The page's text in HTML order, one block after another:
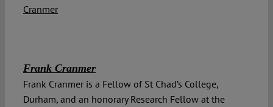
Frank Cranmer
Frank Cranmer is a Fellow of St Chad’s College,
Durham, and an honorary Research Fellow at the